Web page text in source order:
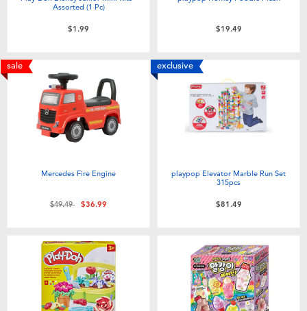
Assorted (1 Pc)
$1.99 $19.49
sale
Mercedes Fire Engine
Price reduced from
$49.49to$36.99
exclusive
playpop Elevator Marble Run Set
315pcs
$81.49